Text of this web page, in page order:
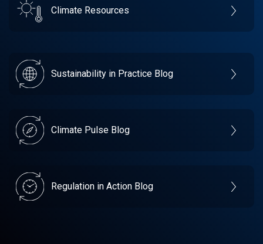
Climate Resources
Sustainability in Practice Blog
Climate Pulse Blog
Regulation in Action Blog